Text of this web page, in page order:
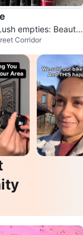
empties: Beauty
Clarins
Corridor